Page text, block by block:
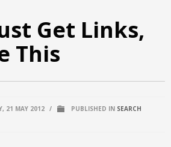
Get Links,
This
21 MAY 2012 / PUBLISHED IN SEARCH